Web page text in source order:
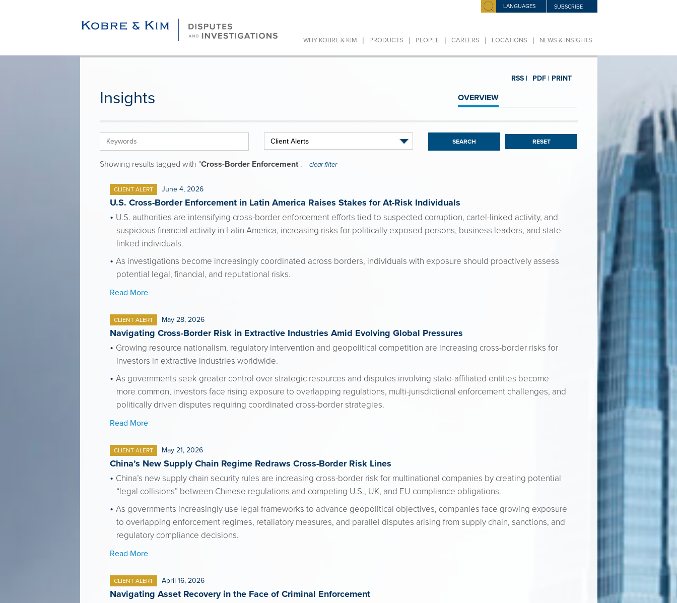
LANGUAGES SUBSCRIBE
WHY KOBRE & KIM | PRODUCTS | PEOPLE | CAREERS | LOCATIONS | NEWS & INSIGHTS
PRINT
PDF |
RSS |
Insights OVERVIEW
RESET
Showing results tagged with "Cross-Border Enforcement". clear filter
CLIENT ALERT June 4, 2026
U.S. Cross-Border Enforcement in Latin America Raises Stakes for At-Risk Individuals
U.S. authorities are intensifying cross-border enforcement efforts tied to suspected corruption, cartel-linked activity, and
suspicious financial activity in Latin America, increasing risks for politically exposed persons, business leaders, and state-
linked individuals.
As investigations become increasingly coordinated across borders, individuals with exposure should proactively assess
potential legal, financial, and reputational risks.
Read More
CLIENT ALERT May 28, 2026
Navigating Cross-Border Risk in Extractive Industries Amid Evolving Global Pressures
Growing resource nationalism, regulatory intervention and geopolitical competition are increasing cross-border risks for
investors in extractive industries worldwide.
As governments seek greater control over strategic resources and disputes involving state-affiliated entities become
more common, investors face rising exposure to overlapping regulations, multi-jurisdictional enforcement challenges, and
politically driven disputes requiring coordinated cross-border strategies.
Read More
CLIENT ALERT May 21, 2026
China’s New Supply Chain Regime Redraws Cross-Border Risk Lines
China’s new supply chain security rules are increasing cross-border risk for multinational companies by creating potential
“legal collisions” between Chinese regulations and competing U.S., UK, and EU compliance obligations.
As governments increasingly use legal frameworks to advance geopolitical objectives, companies face growing exposure
to overlapping enforcement regimes, retaliatory measures, and parallel disputes arising from supply chain, sanctions, and
regulatory compliance decisions.
Read More
CLIENT ALERT April 16, 2026
Navigating Asset Recovery in the Face of Criminal Enforcement